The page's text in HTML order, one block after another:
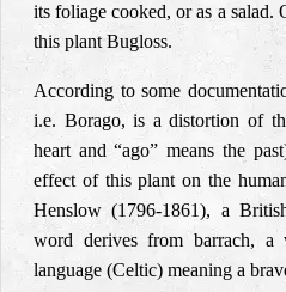
its foliage cooked, or as a salad.
this plant Bugloss.
According to some
i.e. Borago, is a distortion of
heart and “ago” means the
effect of this plant on the
Henslow (1796-1861), a
word derives from barrach,
language (Celtic) meaning a